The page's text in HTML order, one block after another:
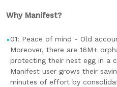
Why Manifest?
01: Peace of mind - Old
Moreover, there are 16M+
protecting their nest egg in a
Manifest user grows their
minutes of effort by